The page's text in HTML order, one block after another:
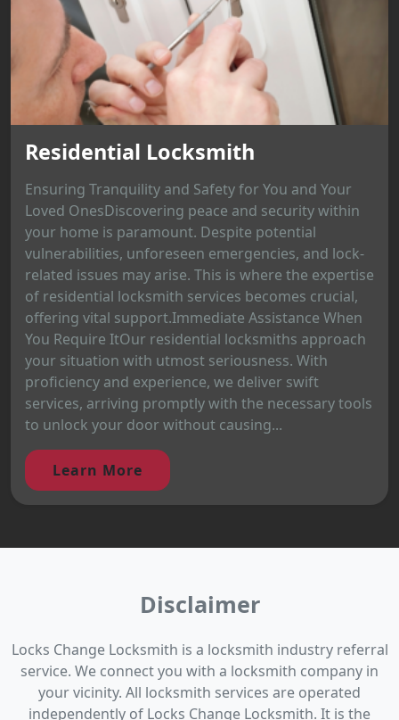
Residential Locksmith
Ensuring Tranquility and Safety for You and Your
Loved OnesDiscovering peace and security within
your home is paramount. Despite potential
vulnerabilities, unforeseen emergencies, and lock-
related issues may arise. This is where the expertise
of residential locksmith services becomes crucial,
offering vital support.Immediate Assistance When
You Require ItOur residential locksmiths approach
your situation with utmost seriousness. With
proficiency and experience, we deliver swift
services, arriving promptly with the necessary tools
to unlock your door without causing...
Learn More
Disclaimer
Locks Change Locksmith is a locksmith industry referral
service. We connect you with a locksmith company in
your vicinity. All locksmith services are operated
independently of Locks Change Locksmith. It is the